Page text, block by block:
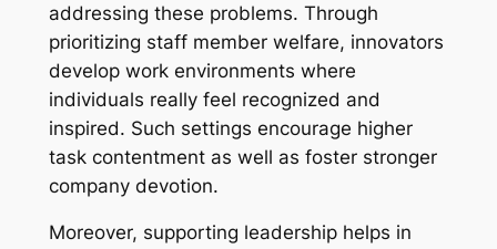
addressing these problems. Through
prioritizing staff member welfare, innovators
develop work environments where
individuals really feel recognized and
inspired. Such settings encourage higher
task contentment as well as foster stronger
company devotion.
Moreover, supporting leadership helps in